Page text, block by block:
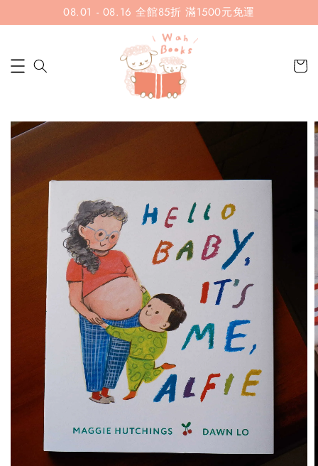
08.01 - 08.16 全館85折 滿1500元免運